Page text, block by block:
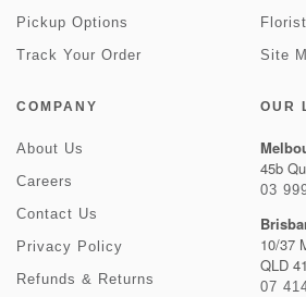
Pickup Options
Track Your Order
Site
COMPANY
About Us
Careers
Contact Us
Privacy Policy
Refunds & Returns
OUR
45b
03
10/37
QLD
07